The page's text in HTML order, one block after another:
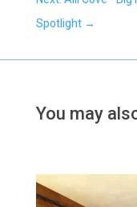
Spotlight→
You may